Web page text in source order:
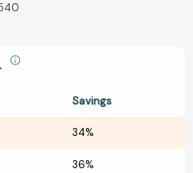
Savings
34%
36%